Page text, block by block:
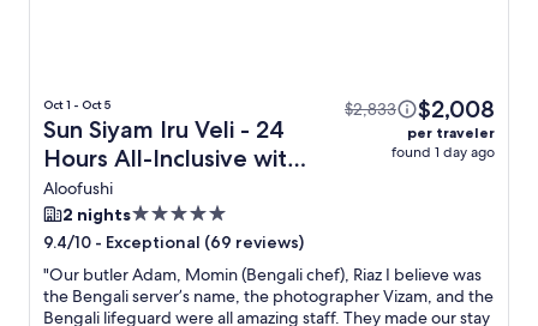
Oct 1 - Oct 5
Sun Siyam Iru Veli - 24
Hours All-Inclusive with
Free Transfers + Flight
Aloofushi
$2,833 $2,008
per traveler
found 1 day ago
2 nights5.0
star
property
9.4/10 - Exceptional (69 reviews)
"Our butler Adam, Momin (Bengali chef), Riaz I believe was
the Bengali server’s name, the photographer Vizam, and the
Bengali lifeguard were all amazing staff. They made our stay